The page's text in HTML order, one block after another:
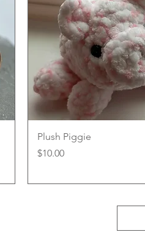
Quick View
Plush Piggie
Price
$10.00